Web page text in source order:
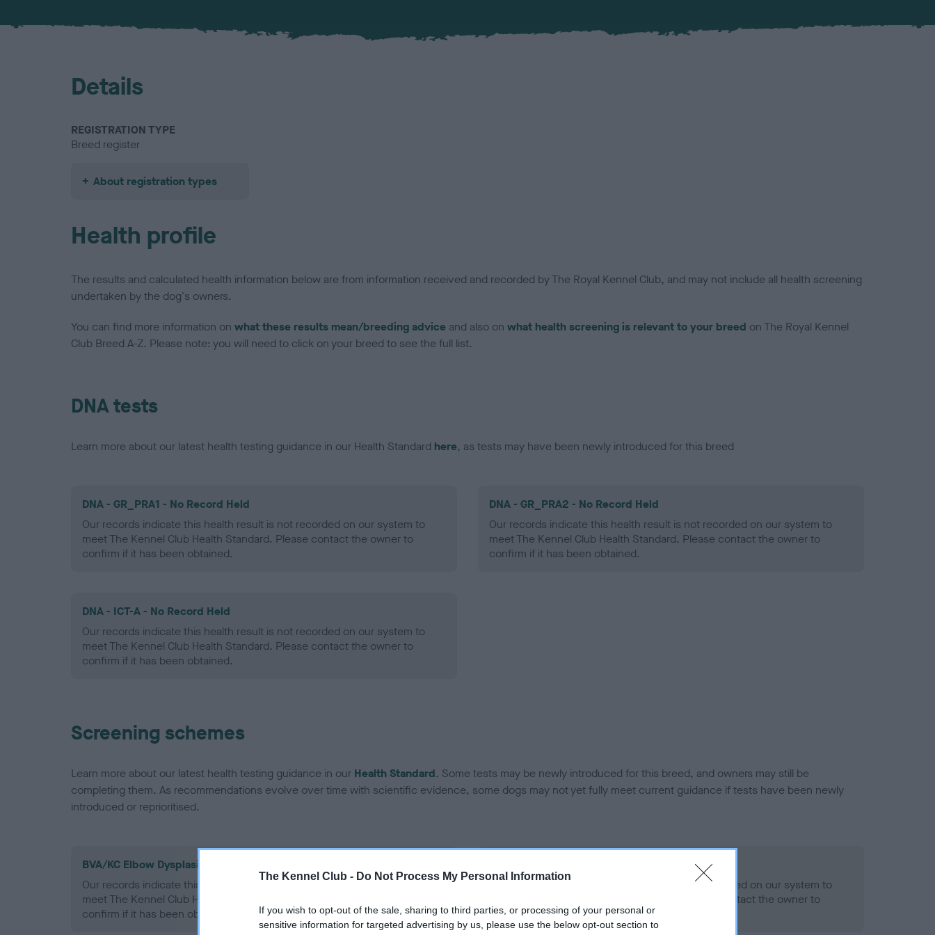
The Kennel Club - Do Not Process My Personal Information
If you wish to opt-out of the sale, sharing to third parties, or processing of your personal or
sensitive information for targeted advertising by us, please use the below opt-out section to
Details
REGISTRATION TYPE
Breed register
About registration types
Health profile
The results and calculated health information below are from information received and recorded by The Royal Kennel Club, and may not include all health screening
undertaken by the dog's owners.
You can find more information on what these results mean/breeding advice and also on what health screening is relevant to your breed on The Royal Kennel
Club Breed A-Z. Please note: you will need to click on your breed to see the full list.
DNA tests
Learn more about our latest health testing guidance in our Health Standard here, as tests may have been newly introduced for this breed
DNA - GR_PRA1 - No Record Held
Our records indicate this health result is not recorded on our system to
meet The Kennel Club Health Standard. Please contact the owner to
confirm if it has been obtained.
DNA - GR_PRA2 - No Record Held
Our records indicate this health result is not recorded on our system to
meet The Kennel Club Health Standard. Please contact the owner to
confirm if it has been obtained.
DNA - ICT-A - No Record Held
Our records indicate this health result is not recorded on our system to
meet The Kennel Club Health Standard. Please contact the owner to
confirm if it has been obtained.
Screening schemes
Learn more about our latest health testing guidance in our Health Standard. Some tests may be newly introduced for this breed, and owners may still be
completing them. As recommendations evolve over time with scientific evidence, some dogs may not yet fully meet current guidance if tests have been newly
introduced or reprioritised.
BVA/KC Elbow Dysplasia - No Record Held
Our records indicate this health result is not recorded on our system to
meet The Kennel Club Health Standard. Please contact the owner to
confirm if it has been obtained.
Our records indicate this health result is not recorded on our system to
meet The Kennel Club Health Standard. Please contact the owner to
confirm if it has been obtained.